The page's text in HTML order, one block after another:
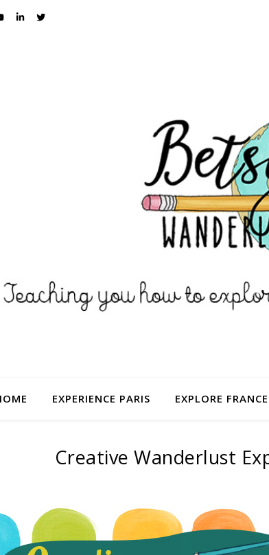
EXPERIENCE PARIS EXPLORE FRANCE
Creative Wanderlust